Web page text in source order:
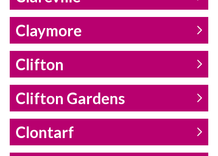
Claymore
Clifton
Clifton Gardens
Clontarf